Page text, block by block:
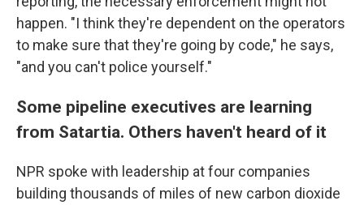
happen. "I think they're dependent on the operators
to make sure that they're going by code," he says,
"and you can't police yourself."
Some pipeline executives are learning
from Satartia. Others haven't heard of it
NPR spoke with leadership at four companies
building thousands of miles of new carbon dioxide